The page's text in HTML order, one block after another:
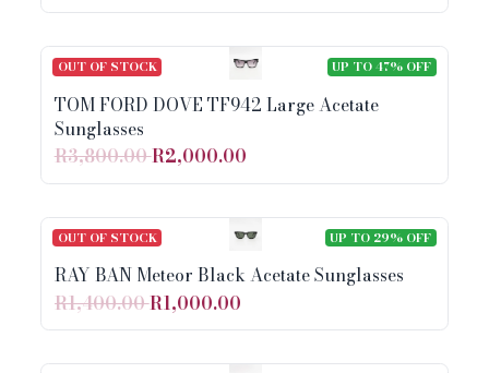
UP TO 47% OFF
OUT OF STOCK
TOM FORD DOVE TF942 Large Acetate
Sunglasses
R3,800.00R2,000.00
UP TO 29% OFF
OUT OF STOCK
RAY BAN Meteor Black Acetate Sunglasses
R1,400.00R1,000.00